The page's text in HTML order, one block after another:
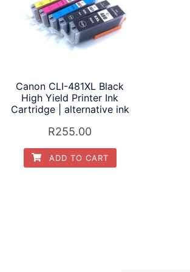
Canon CLI-481XL Black
High Yield Printer Ink
Cartridge | alternative ink
R255.00
ADD TO CART